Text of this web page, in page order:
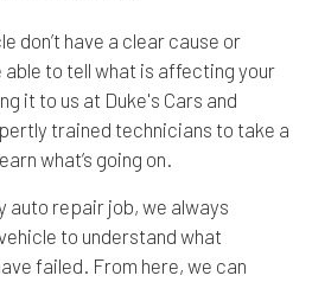
don’t have a clear cause or
able to tell what is affecting your
it to us at Duke's Cars and
trained technicians to take a
what’s going on.
auto repair job, we always
to understand what
failed. From here, we can